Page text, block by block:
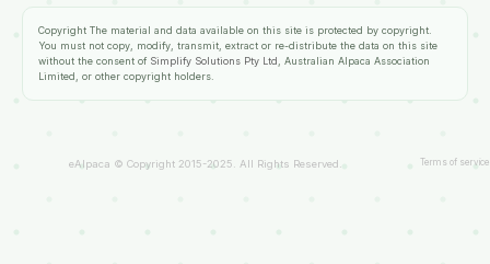
Copyright The material and data available on this site is protected by copyright.
You must not copy, modify, transmit, extract or re-distribute the data on this site
without the consent of Simplify Solutions Pty Ltd , Australian Alpaca Association
Limited, or other copyright holders.
eAlpaca © Copyright 2015-2025. All Rights Reserved. Terms of service